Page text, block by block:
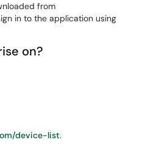
from
in to the application using
on?
device-list.